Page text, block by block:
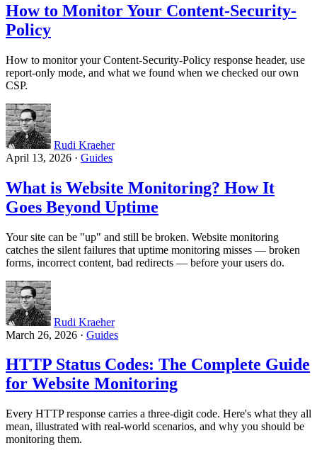
How to Monitor Your Content-Security-
Policy
How to monitor your Content-Security-Policy response header, use
report-only mode, and what we found when we checked our own
CSP.
Rudi Kraeher
April 13, 2026 · Guides
What is Website Monitoring? How It
Goes Beyond Uptime
Your site can be "up" and still be broken. Website monitoring
catches the silent failures that uptime monitoring misses — broken
forms, incorrect content, bad redirects — before your users do.
Rudi Kraeher
March 26, 2026 · Guides
HTTP Status Codes: The Complete Guide
for Website Monitoring
Every HTTP response carries a three-digit code. Here's what they all
mean, illustrated with real-world scenarios, and why you should be
monitoring them.